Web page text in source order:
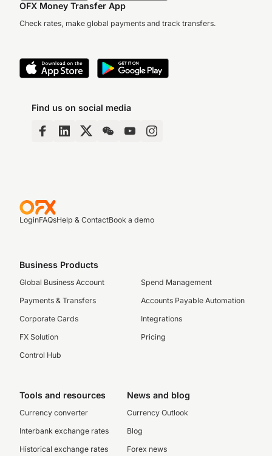
OFX Money Transfer App
Check rates, make global payments and track transfers.
Find us on social media
LoginFAQsHelp & ContactBook a demo
Business Products
Global Business Account
Payments & Transfers
Corporate Cards
FX Solution
Control Hub
Spend Management
Accounts Payable Automation
Integrations
Pricing
Tools and resources
Currency converter
Interbank exchange rates
Historical exchange rates
News and blog
Currency Outlook
Blog
Forex news